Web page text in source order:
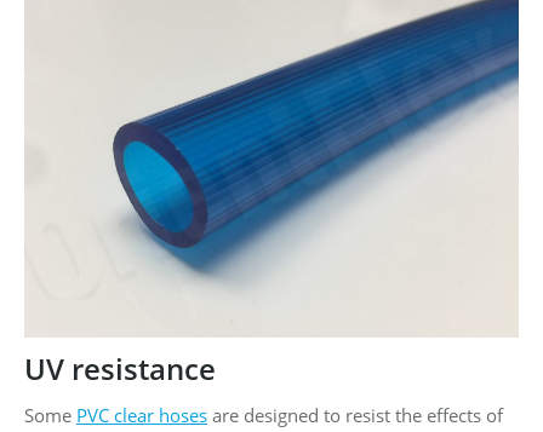
UV resistance
Some PVC clear hoses are designed to resist the effects of